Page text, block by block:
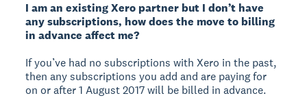
I am an existing Xero partner but I don’t have
any subscriptions, how does the move to billing
in advance affect me?
If you’ve had no subscriptions with Xero in the past,
then any subscriptions you add and are paying for
on or after 1 August 2017 will be billed in advance.